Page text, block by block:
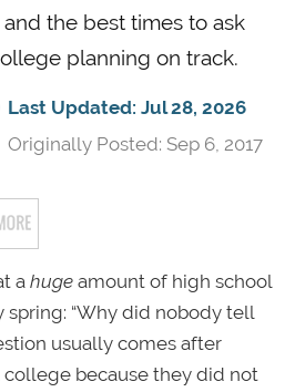
the best times to ask
planning on track.
Last Updated: Jul 28, 2026
Originally Posted: Sep 6, 2017
a hugeamount of high school
“Why did nobody tell
usually comes after
because they did not